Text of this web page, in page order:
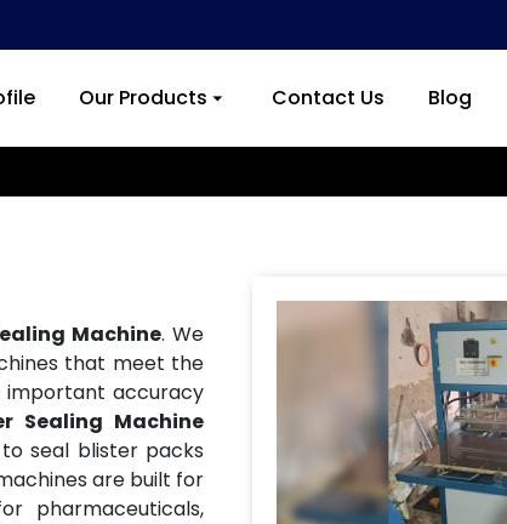
Our Products Contact Us Blog
Machine. We
that meet the
important accuracy
Sealing Machine
seal blister packs
are built for
pharmaceuticals,